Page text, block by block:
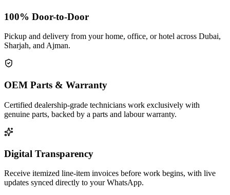
100% Door-to-Door
Pickup and delivery from your home, office, or hotel across Dubai,
Sharjah, and Ajman.
OEM Parts & Warranty
Certified dealership-grade technicians work exclusively with
genuine parts, backed by a parts and labour warranty.
Digital Transparency
Receive itemized line-item invoices before work begins, with live
updates synced directly to your WhatsApp.